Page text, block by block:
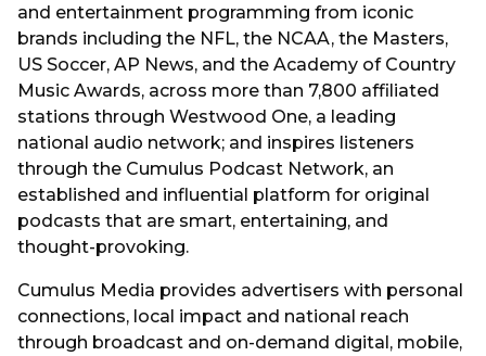
and entertainment programming from iconic
brands including the NFL, the NCAA, the Masters,
US Soccer, AP News, and the Academy of Country
Music Awards, across more than 7,800 affiliated
stations through Westwood One, a leading
national audio network; and inspires listeners
through the Cumulus Podcast Network, an
established and influential platform for original
podcasts that are smart, entertaining, and
thought-provoking.
Cumulus Media provides advertisers with personal
connections, local impact and national reach
through broadcast and on-demand digital, mobile,